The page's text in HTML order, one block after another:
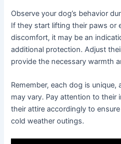
Observe your dog’s behavior
If they start lifting their paws or
discomfort, it may be an
additional protection. Adjust
provide the necessary warmth
Remember, each dog is
may vary. Pay attention to their
their attire accordingly to
cold weather outings.